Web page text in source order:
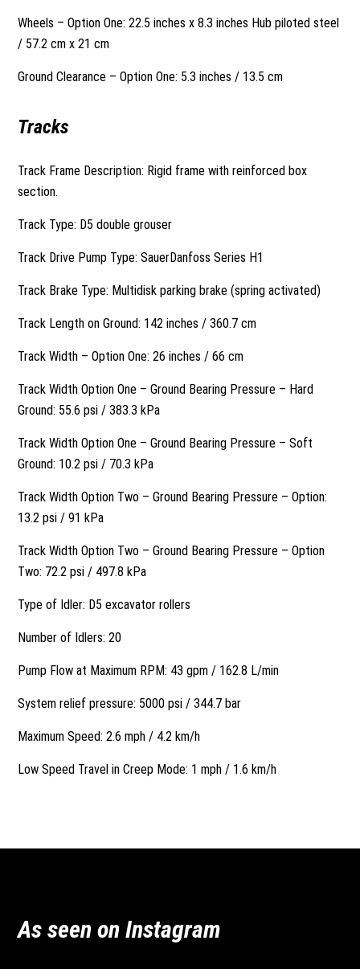
Wheels – Option One: 22.5 inches x 8.3 inches Hub piloted steel
/ 57.2 cm x 21 cm
Ground Clearance – Option One: 5.3 inches / 13.5 cm
Tracks
Track Frame Description: Rigid frame with reinforced box
section.
Track Type: D5 double grouser
Track Drive Pump Type: SauerDanfoss Series H1
Track Brake Type: Multidisk parking brake (spring activated)
Track Length on Ground: 142 inches / 360.7 cm
Track Width – Option One: 26 inches / 66 cm
Track Width Option One – Ground Bearing Pressure – Hard
Ground: 55.6 psi / 383.3 kPa
Track Width Option One – Ground Bearing Pressure – Soft
Ground: 10.2 psi / 70.3 kPa
Track Width Option Two – Ground Bearing Pressure – Option:
13.2 psi / 91 kPa
Track Width Option Two – Ground Bearing Pressure – Option
Two: 72.2 psi / 497.8 kPa
Type of Idler: D5 excavator rollers
Number of Idlers: 20
Pump Flow at Maximum RPM: 43 gpm / 162.8 L/min
System relief pressure: 5000 psi / 344.7 bar
Maximum Speed: 2.6 mph / 4.2 km/h
Low Speed Travel in Creep Mode: 1 mph / 1.6 km/h
As seen on Instagram